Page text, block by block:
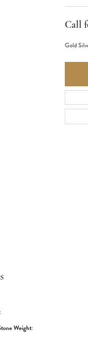
Call
Gold
Weight: